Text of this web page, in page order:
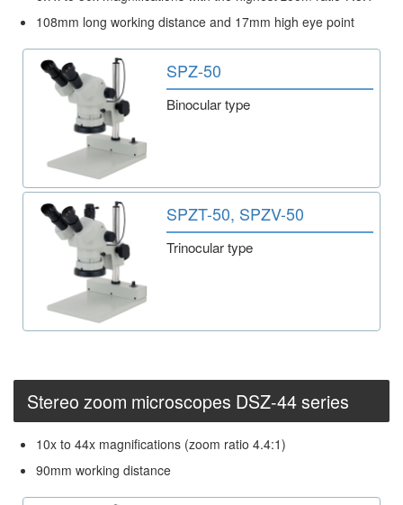
108mm long working distance and 17mm high eye point
SPZ-50
Binocular type
SPZT-50, SPZV-50
Trinocular type
Stereo zoom microscopes DSZ-44 series
10x to 44x magnifications (zoom ratio 4.4:1)
90mm working distance